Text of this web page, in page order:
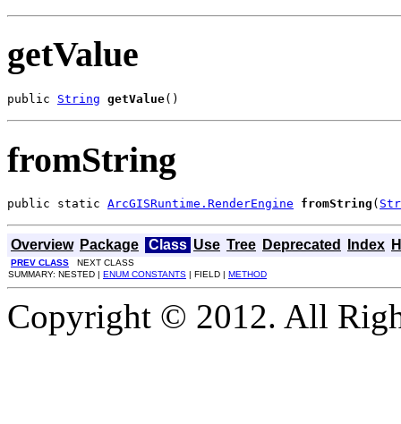
getValue
public String getValue()
fromString
public static ArcGISRuntime.RenderEngine fromString (
Overview Package Class Use Tree Deprecated Index
PREV CLASS NEXT CLASS
SUMMARY: NESTED | ENUM CONSTANTS | FIELD | METHOD
Copyright © 2012. All